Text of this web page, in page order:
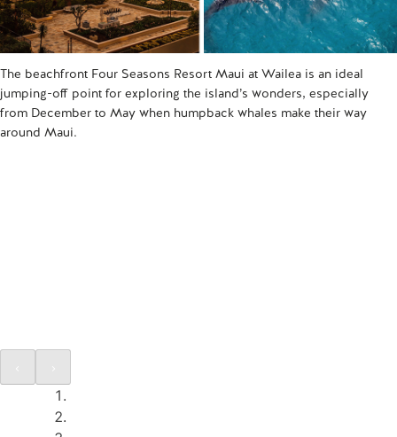
The beachfront Four Seasons Resort Maui at Wailea is an ideal
jumping-off point for exploring the island’s wonders, especially
from December to May when humpback whales make their way
around Maui.